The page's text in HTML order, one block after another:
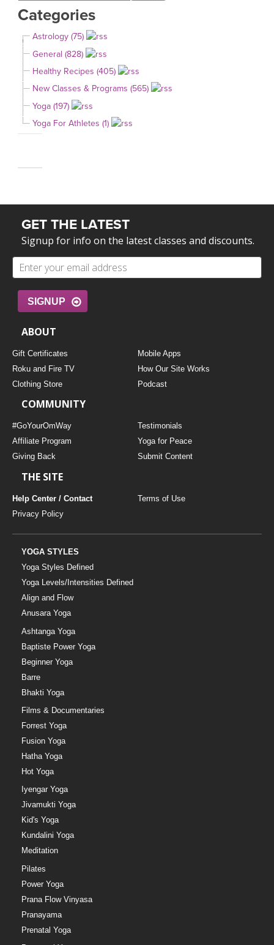
Categories
Astrology (75)
General (828)
Healthy Recipes (405)
New Classes & Programs (565)
Yoga (197)
Yoga For Athletes (1)
GET THE LATEST
Signup for info on the latest classes and discounts.
SIGNUP
ABOUT
Gift Certificates
Mobile Apps
Roku and Fire TV
How Our Site Works
Clothing Store
Podcast
COMMUNITY
#GoYourOmWay
Testimonials
Affiliate Program
Yoga for Peace
Giving Back
Submit Content
THE SITE
Help Center / Contact
Terms of Use
Privacy Policy
YOGA STYLES
Yoga Styles Defined
Yoga Levels/Intensities Defined
Align and Flow
Anusara Yoga
Ashtanga Yoga
Baptiste Power Yoga
Beginner Yoga
Barre
Bhakti Yoga
Films & Documentaries
Forrest Yoga
Fusion Yoga
Hatha Yoga
Hot Yoga
Iyengar Yoga
Jivamukti Yoga
Kid's Yoga
Kundalini Yoga
Meditation
Pilates
Power Yoga
Prana Flow Vinyasa
Pranayama
Prenatal Yoga